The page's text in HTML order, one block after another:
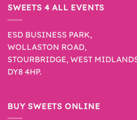
SWEETS 4 ALL EVENTS
ESD BUSINESS PARK,
WOLLASTON ROAD,
STOURBRIDGE, WEST
DY8 4HP.
BUY SWEETS ONLINE